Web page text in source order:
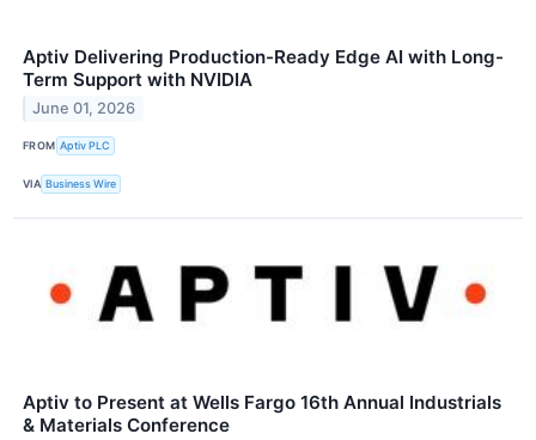
Aptiv Delivering Production-Ready Edge AI with Long-
Term Support with NVIDIA
June 01, 2026
FROM Aptiv PLC
VIA Business Wire
Aptiv to Present at Wells Fargo 16th Annual Industrials
& Materials Conference